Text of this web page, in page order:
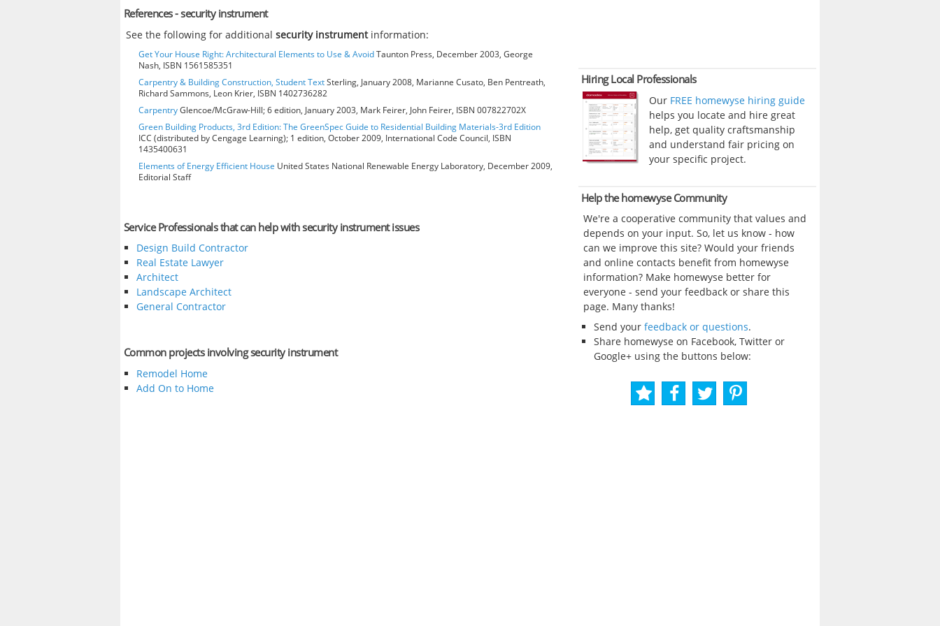
References - security instrument
See the following for additionalsecurity instrument information:
Get Your House Right: Architectural Elements to Use & AvoidTaunton Press, December 2003, George
Nash, ISBN 1561585351
Carpentry & Building Construction, Student TextSterling, January 2008, Marianne Cusato, Ben Pentreath,
Richard Sammons, Leon Krier, ISBN 1402736282
CarpentryGlencoe/McGraw-Hill; 6 edition, January 2003, Mark Feirer, John Feirer, ISBN 007822702X
Green Building Products, 3rd Edition: The GreenSpec Guide to Residential Building Materials-3rd Edition
ICC (distributed by Cengage Learning); 1 edition, October 2009, International Code Council, ISBN
1435400631
Elements of Energy Efficient House United States National Renewable Energy Laboratory, December 2009,
Editorial Staff
Service Professionals that can help with security instrument issues
Design Build Contractor
Real Estate Lawyer
Architect
Landscape Architect
General Contractor
Common projects involving security instrument
Remodel Home
Add On to Home
Hiring Local Professionals
Our FREE homewyse hiring guide
helps you locate and hire great
help, get quality craftsmanship
and understand fair pricing on
your specific project.
Help the homewyse Community
We're a cooperative community that values and
depends on your input. So, let us know - how
can we improve this site? Would your friends
and online contacts benefit from homewyse
information? Make homewyse better for
everyone - send your feedback or share this
page. Many thanks!
Send your feedback or questions.
Share homewyse on Facebook, Twitter or
Google+ using the buttons below: